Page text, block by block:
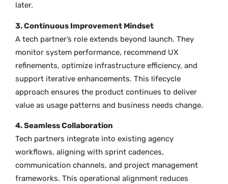
later.
3. Continuous Improvement Mindset
A tech partner’s role extends beyond launch. They
monitor system performance, recommend UX
refinements, optimize infrastructure efficiency, and
support iterative enhancements. This lifecycle
approach ensures the product continues to deliver
value as usage patterns and business needs change.
4. Seamless Collaboration
Tech partners integrate into existing agency
workflows, aligning with sprint cadences,
communication channels, and project management
frameworks. This operational alignment reduces